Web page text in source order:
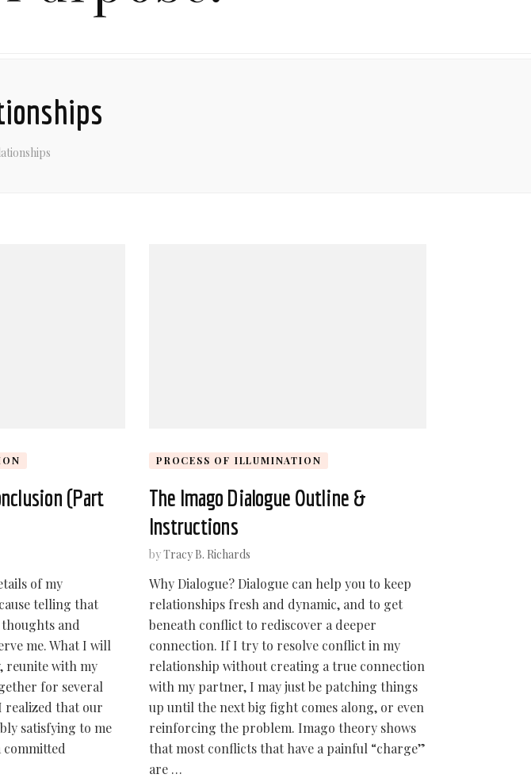
(Part
of my
telling that
and
me. What I will
reunite with my
for several
realized that our
satisfying to me
committed
PROCESS OF ILLUMINATION
The Imago Dialogue Outline &
Instructions
byTracy B. Richards
Why Dialogue? Dialogue can help you to keep
relationships fresh and dynamic, and to get
beneath conflict to rediscover a deeper
connection. If I try to resolve conflict in my
relationship without creating a true connection
with my partner, I may just be patching things
up until the next big fight comes along, or even
reinforcing the problem. Imago theory shows
that most conflicts that have a painful “charge”
are …